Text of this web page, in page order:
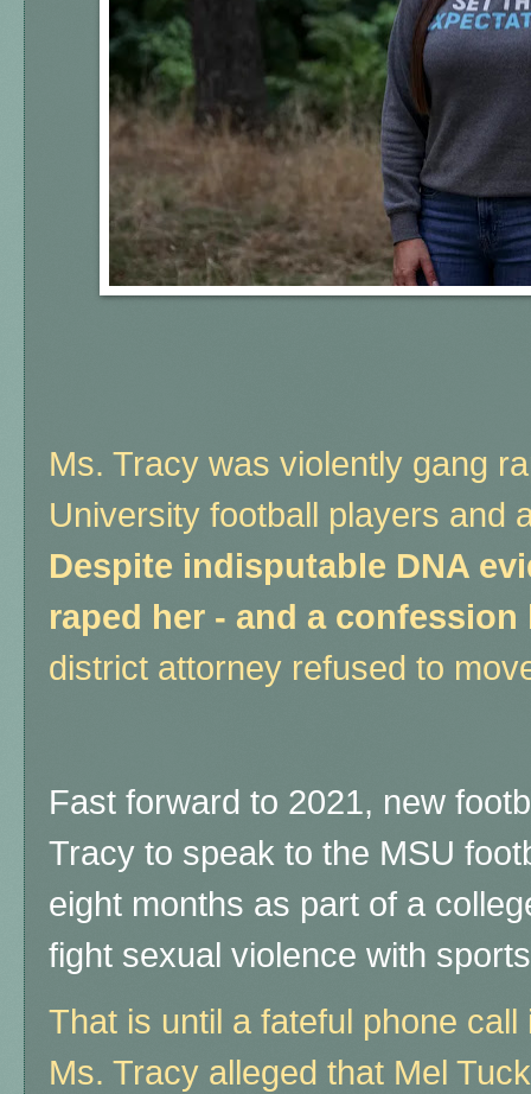
Ms. Tracy was violently gang
University football players and
Despite indisputable DNA
raped her - and a
district attorney refused to
Fast forward to 2021, new
Tracy to speak to the MSU
eight months as part of a
fight sexual violence with
That is until a fateful phone
Ms. Tracy alleged that Mel